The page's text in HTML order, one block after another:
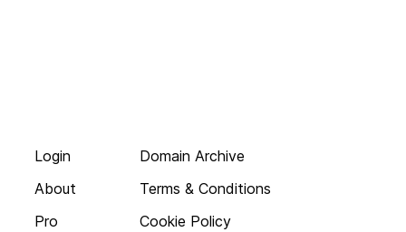
Login
About
Pro
Domain Archive
Terms & Conditions
Cookie Policy